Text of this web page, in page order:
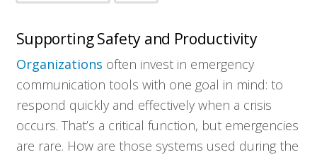
Supporting Safety and Productivity
Organizations often invest in emergency
communication tools with one goal in mind: to
respond quickly and effectively when a crisis
occurs. That’s a critical function, but emergencies
are rare. How are those systems used during the